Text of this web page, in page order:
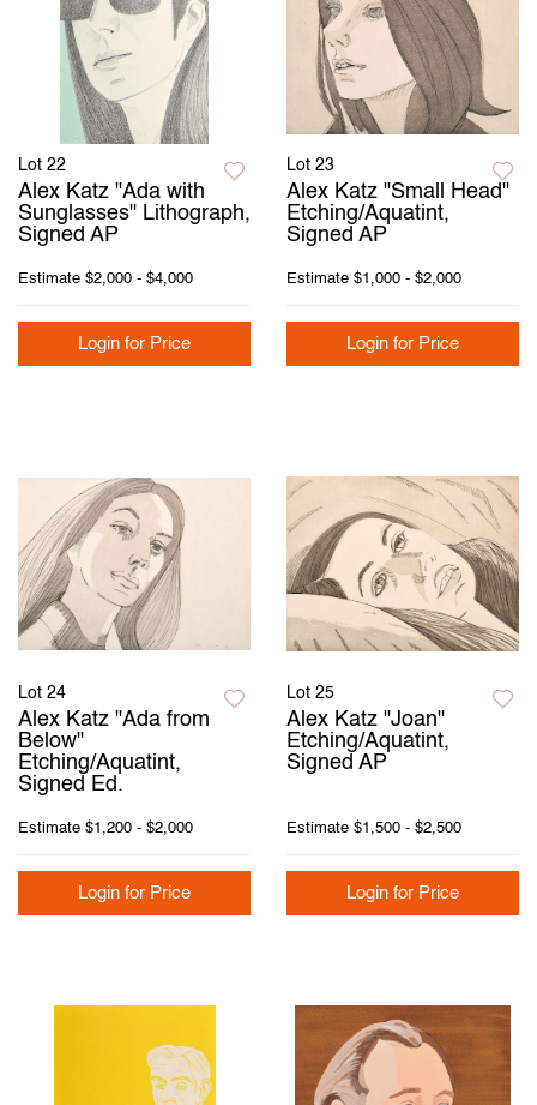
Lot 22
Alex Katz "Ada with
Sunglasses" Lithograph,
Signed AP
Estimate $2,000 - $4,000
Login for Price
Lot 23
Alex Katz "Small Head"
Etching/Aquatint,
Signed AP
Estimate $1,000 - $2,000
Login for Price
Lot 24
Alex Katz "Ada from
Below"
Etching/Aquatint,
Signed Ed.
Estimate $1,200 - $2,000
Login for Price
Lot 25
Alex Katz "Joan"
Etching/Aquatint,
Signed AP
Estimate $1,500 - $2,500
Login for Price